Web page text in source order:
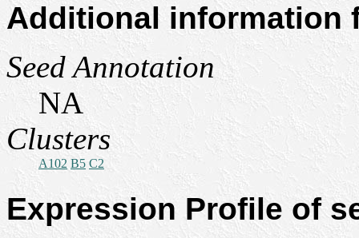
Additional information
Seed Annotation
NA
Clusters
A102 B5 C2
Expression Profile of